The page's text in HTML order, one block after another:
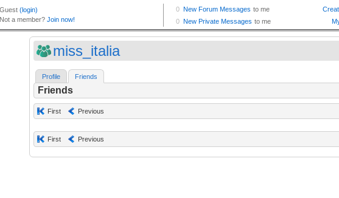
miss_italia
Profile Friends
Friends
First Previous
First Previous